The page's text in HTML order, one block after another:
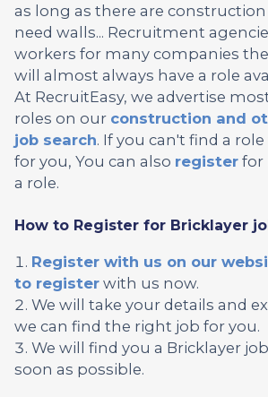
as long as there are
need walls... Recruitment
workers for many companies
will almost always have a role
At RecruitEasy, we advertise
roles on our construction and
job search. If you can't find a
for you, You can also register for
a role.
How to Register for Bricklayer
Register with us on our
to register with us now.
We will take your details and
we can find the right job for you.
We will find you a Bricklayer
soon as possible.